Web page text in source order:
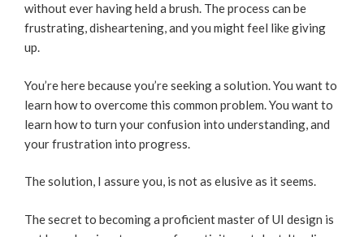
without ever having held a brush. The process can be
frustrating, disheartening, and you might feel like giving
up.
You’re here because you’re seeking a solution. You want to
learn how to overcome this common problem. You want to
learn how to turn your confusion into understanding, and
your frustration into progress.
The solution, I assure you, is not as elusive as it seems.
The secret to becoming a proficient master of UI design is